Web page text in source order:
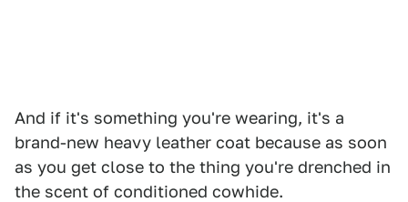
And if it's something you're wearing, it's a
brand-new heavy leather coat because as soon
as you get close to the thing you're drenched in
the scent of conditioned cowhide.